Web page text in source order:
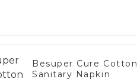
Besuper Cure Cotton
Sanitary Napkin